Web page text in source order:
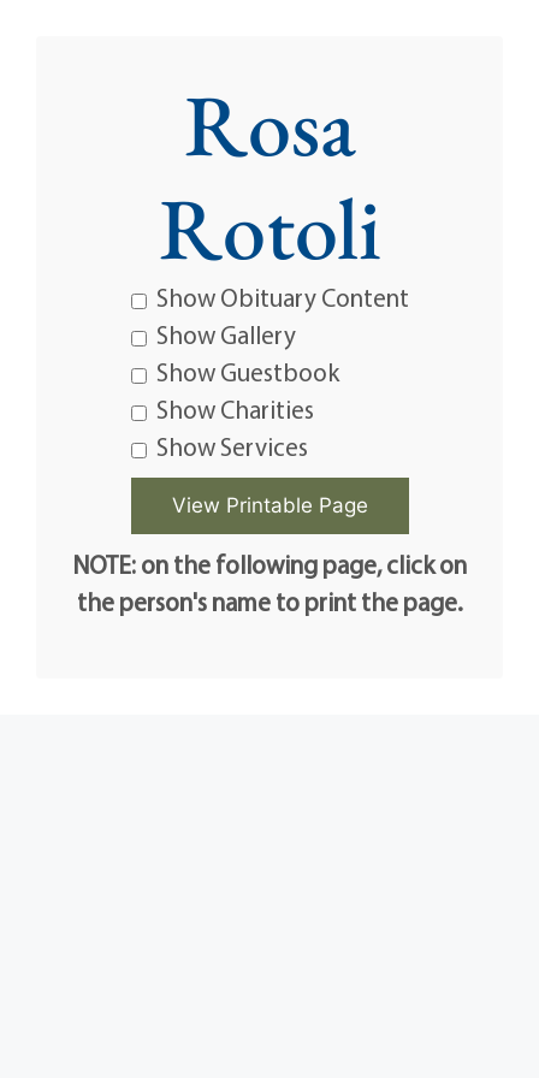
Rosa
Rotoli
Show Obituary Content
Show Gallery
Show Guestbook
Show Charities
Show Services
NOTE: on the following page, click on
the person's name to print the page.